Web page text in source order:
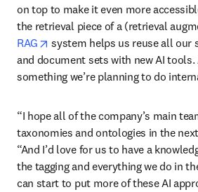
on top to make it even more
RAG
opens in new tab/window
system helps us reuse all our
and document sets with new AI tools.
something we’re planning to do
“I hope all of the company’s main
taxonomies and ontologies in the
“And I’d love for us to have a
the tagging and everything we do in
can start to put more of these AI